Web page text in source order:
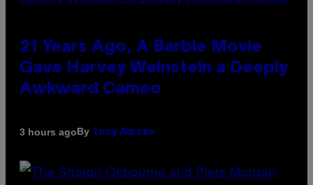
21 Years Ago, A Barbie Movie
Gave Harvey Weinstein a Deeply
Awkward Cameo
3 hours agoBy Tony Alpsen